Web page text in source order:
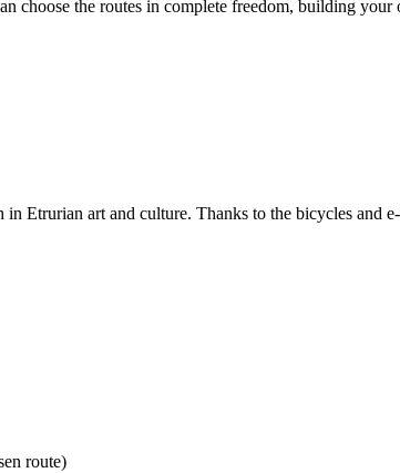
choose the routes in complete freedom, building
in Etrurian art and culture. Thanks to the bicycles and
route)